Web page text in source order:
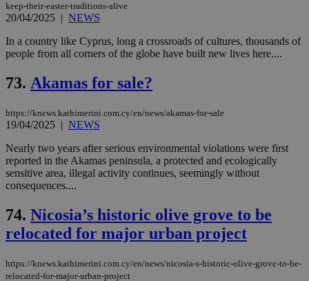
keep-their-easter-traditions-alive
20/04/2025 | NEWS
In a country like Cyprus, long a crossroads of cultures, thousands of
people from all corners of the globe have built new lives here....
73. Akamas for sale?
https://knews.kathimerini.com.cy/en/news/akamas-for-sale
19/04/2025 | NEWS
Nearly two years after serious environmental violations were first
reported in the Akamas peninsula, a protected and ecologically
sensitive area, illegal activity continues, seemingly without
consequences....
74. Nicosia’s historic olive grove to be
relocated for major urban project
https://knews.kathimerini.com.cy/en/news/nicosia-s-historic-olive-grove-to-be-
relocated-for-major-urban-project